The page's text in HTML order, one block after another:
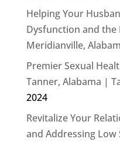
Helping Your
Dysfunction and the
Meridianville,
Premier Sexual
Tanner, Alabama |
2024
Revitalize Your
and Addressing